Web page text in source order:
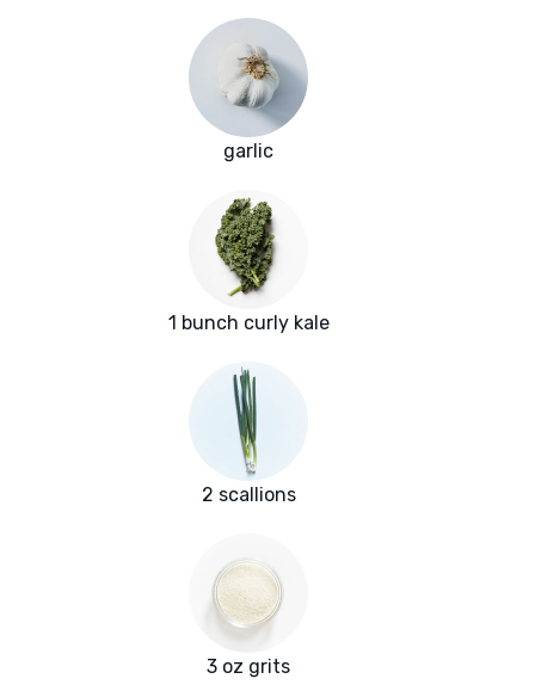
garlic
1 bunch curly kale
2 scallions
3 oz grits